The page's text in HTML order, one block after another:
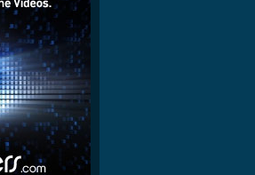
One Male
Afraid
Tazed